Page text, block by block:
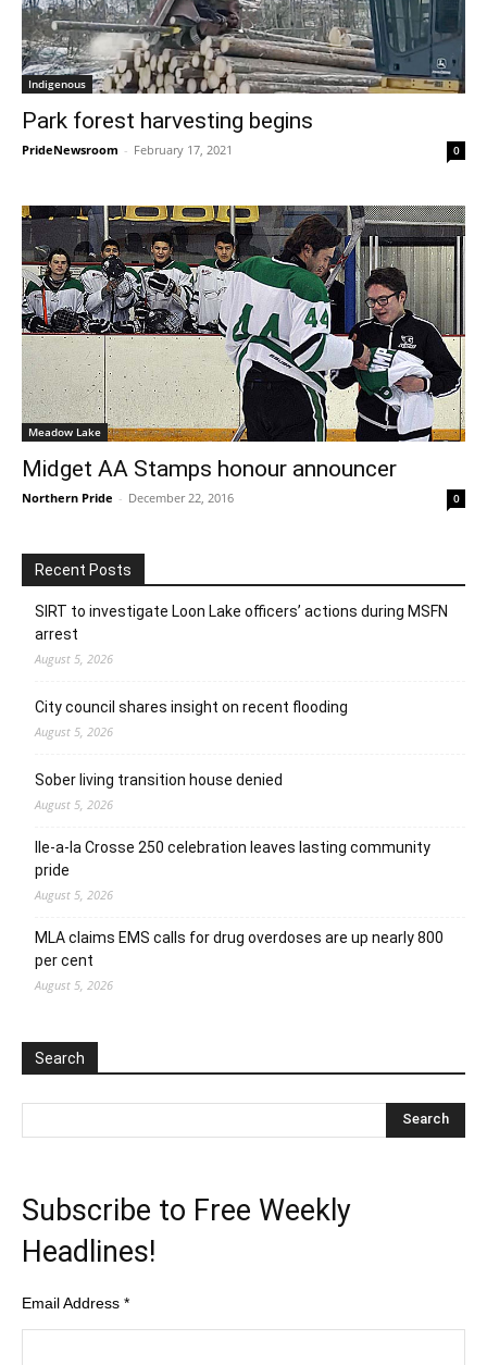
Indigenous
Park forest harvesting begins
PrideNewsroom - February 17, 2021 0
Meadow Lake
Midget AA Stamps honour announcer
Northern Pride - December 22, 2016 0
Recent Posts
SIRT to investigate Loon Lake officers’ actions during MSFN
arrest
August 5, 2026
City council shares insight on recent flooding
August 5, 2026
Sober living transition house denied
August 5, 2026
Ile-a-la Crosse 250 celebration leaves lasting community
pride
August 5, 2026
MLA claims EMS calls for drug overdoses are up nearly 800
per cent
August 5, 2026
Search
Subscribe to Free Weekly
Headlines!
Email Address *